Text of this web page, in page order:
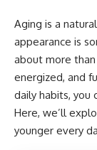
Aging is a
appearance is
about more
energized, and
daily habits, you
Here, we’ll
younger every